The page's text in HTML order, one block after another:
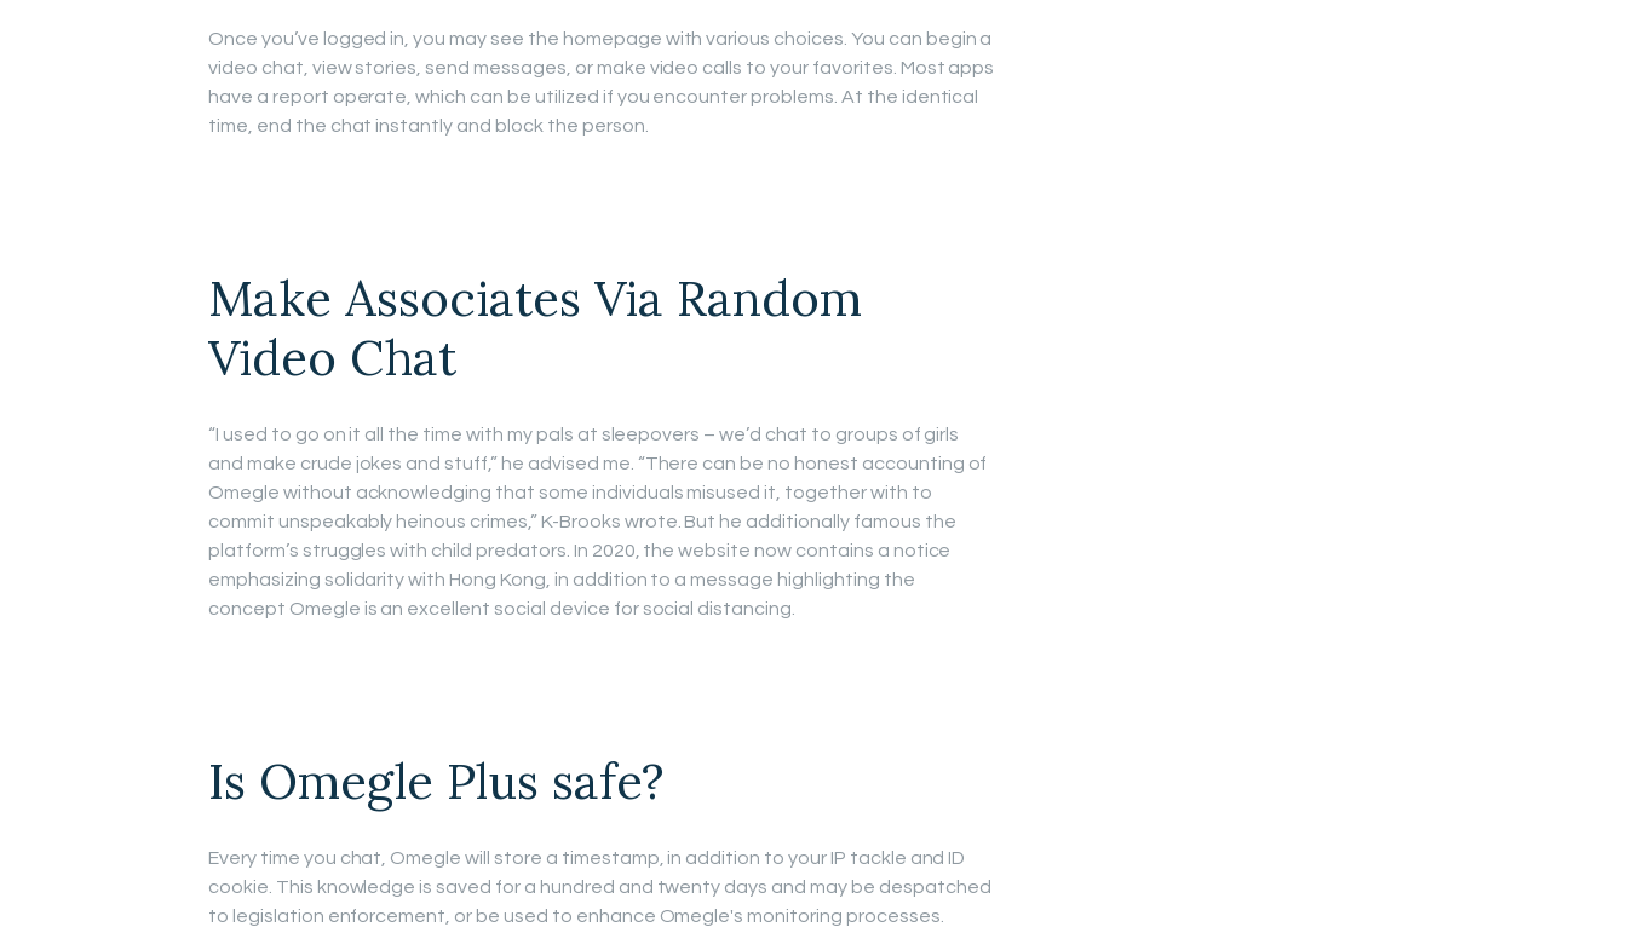
Once you’ve logged in, you may see the homepage with various choices. You can begin a
video chat, view stories, send messages, or make video calls to your favorites. Most apps
have a report operate, which can be utilized if you encounter problems. At the identical
time, end the chat instantly and block the person.
Make Associates Via Random
Video Chat
“I used to go on it all the time with my pals at sleepovers – we’d chat to groups of girls
and make crude jokes and stuff,” he advised me. “There can be no honest accounting of
Omegle without acknowledging that some individuals misused it, together with to
commit unspeakably heinous crimes,” K-Brooks wrote. But he additionally famous the
platform’s struggles with child predators. In 2020, the website now contains a notice
emphasizing solidarity with Hong Kong, in addition to a message highlighting the
concept Omegle is an excellent social device for social distancing.
Is Omegle Plus safe?
Every time you chat, Omegle will store a timestamp, in addition to your IP tackle and ID
cookie. This knowledge is saved for a hundred and twenty days and may be despatched
to legislation enforcement, or be used to enhance Omegle's monitoring processes.